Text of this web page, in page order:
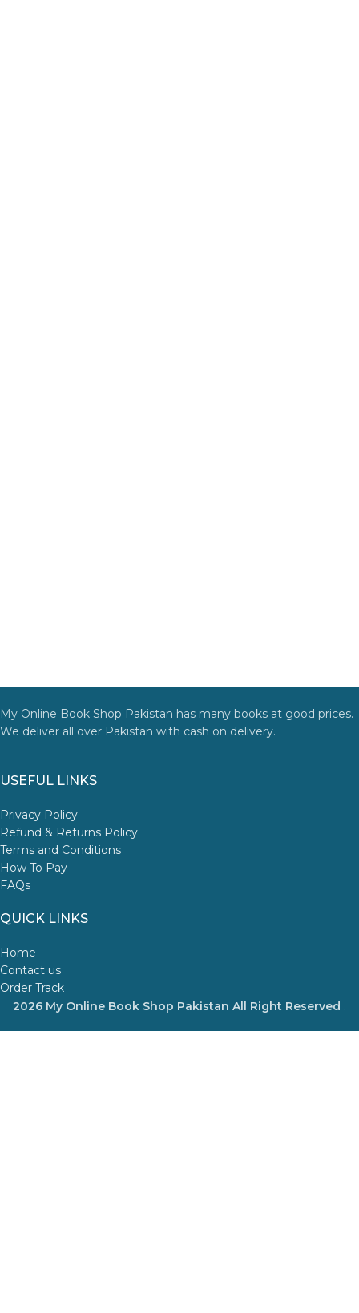
My Online Book Shop Pakistan has many books at good prices.
We deliver all over Pakistan with cash on delivery.
USEFUL LINKS
Privacy Policy
Refund & Returns Policy
Terms and Conditions
How To Pay
FAQs
QUICK LINKS
Home
Contact us
Order Track
2026 My Online Book Shop Pakistan All Right Reserved .